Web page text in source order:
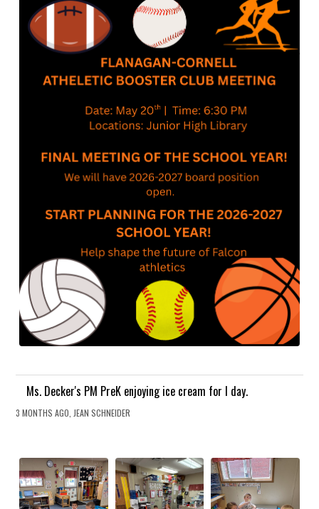
Ms. Decker's PM PreK enjoying ice cream for I day.
3 MONTHS AGO, JEAN SCHNEIDER